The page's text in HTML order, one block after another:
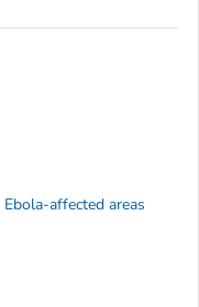
affected areas